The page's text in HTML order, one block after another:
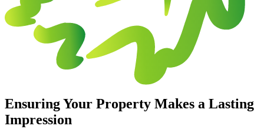
Ensuring Your Property Makes a Lasting
Impression